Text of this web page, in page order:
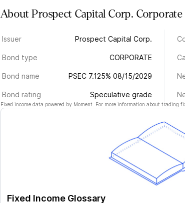
AboutProspect Capital Corp. Corporate
Issuer Prospect Capital Corp.
Bond type CORPORATE
Bond name PSEC 7.125% 08/15/2029
Bond rating Speculative grade
Fixed income data powered by Moment. For more information about trading
Fixed Income Glossary